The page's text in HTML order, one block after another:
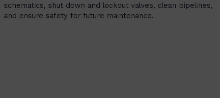
schematics, shut down and lockout valves, clean pipelines,
and ensure safety for future maintenance.